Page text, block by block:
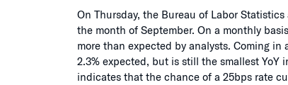
On Thursday, the Bureau of Labor
the month of September. On a monthly
more than expected by analysts. Coming in
2.3% expected, but is still the smallest YoY
indicates that the chance of a 25bps rate